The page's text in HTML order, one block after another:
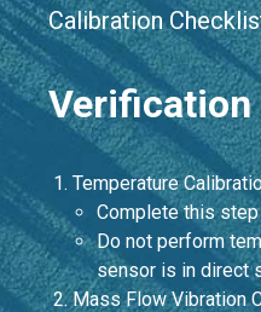
Calibration
Verification
Temperature
Complete this step
Do not perform
sensor is in direct
Mass Flow Vibration